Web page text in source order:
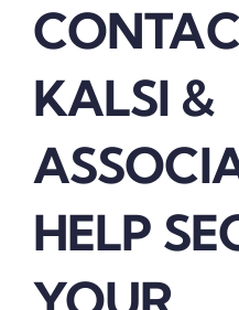
KALSI &
HELP